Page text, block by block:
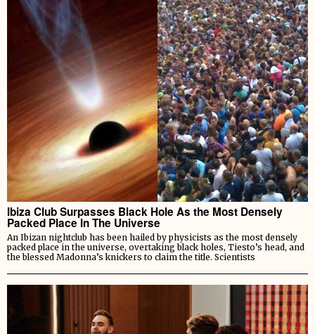
Ibiza Club Surpasses Black Hole As the Most Densely
Packed Place In The Universe
An Ibizan nightclub has been hailed by physicists as the most densely
packed place in the universe, overtaking black holes, Tiesto’s head, and
the blessed Madonna’s knickers to claim the title. Scientists